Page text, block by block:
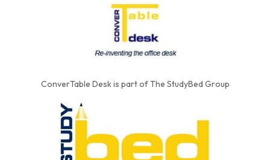
ConverTable Desk is part of The StudyBed Group